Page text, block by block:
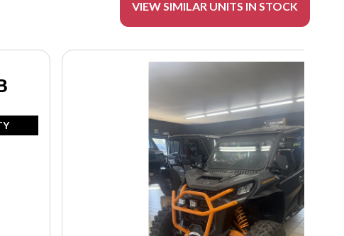
VIEW SIMILAR UNITS IN STOCK